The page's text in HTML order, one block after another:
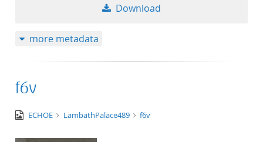
Download
more metadata
f6v
image/tiff
ECHOE LambathPalace489 f6v